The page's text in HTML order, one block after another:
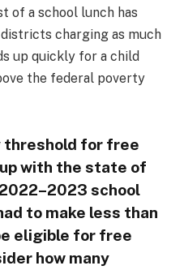
of a school lunch has
charging as much
up quickly for a child
the federal poverty
for free
with the state of
school
to make less than
eligible for free
how many